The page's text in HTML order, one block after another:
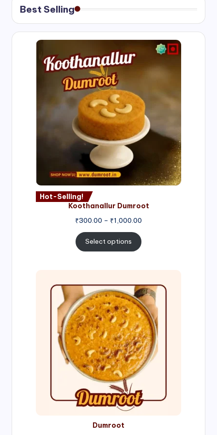
Best Selling
Hot-Selling!
Koothanallur Dumroot
₹300.00 – ₹1,000.00
Select options
Dumroot
range:
₹300.00
through
₹999.00